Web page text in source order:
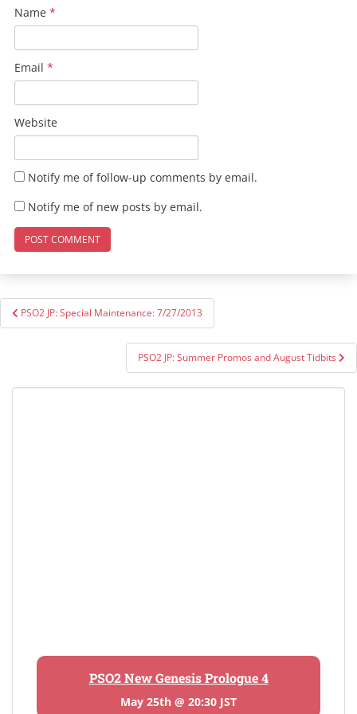
Name *
Email *
Website
Notify me of follow-up comments by email.
Notify me of new posts by email.
Post
navigation
PSO2 JP: Special Maintenance: 7/27/2013
PSO2 JP: Summer Promos and August Tidbits
PSO2 New Genesis Prologue 4
May 25th @ 20:30 JST